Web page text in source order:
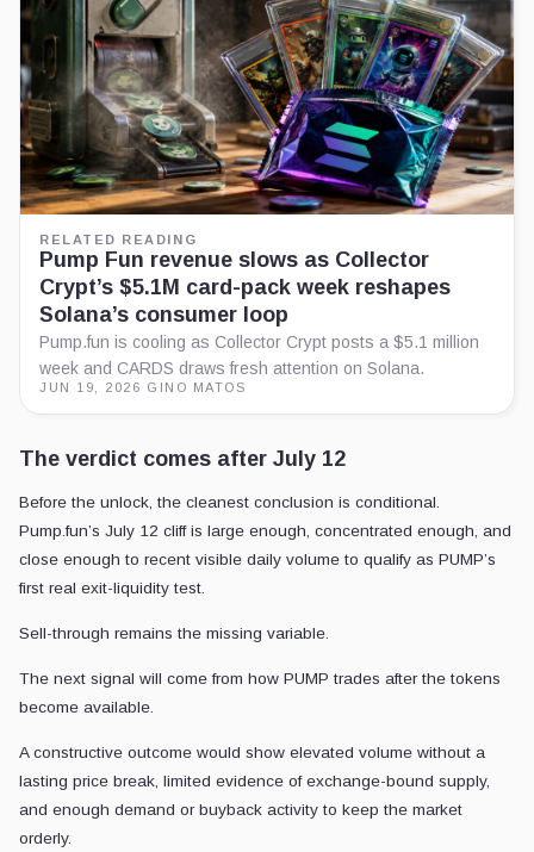
RELATED READING
Pump Fun revenue slows as Collector
Crypt’s $5.1M card-pack week reshapes
Solana’s consumer loop
Pump.fun is cooling as Collector Crypt posts a $5.1 million
week and CARDS draws fresh attention on Solana.
JUN 19, 2026 GINO MATOS
The verdict comes after July 12
Before the unlock, the cleanest conclusion is conditional.
Pump.fun’s July 12 cliff is large enough, concentrated enough, and
close enough to recent visible daily volume to qualify as PUMP’s
first real exit-liquidity test.
Sell-through remains the missing variable.
The next signal will come from how PUMP trades after the tokens
become available.
A constructive outcome would show elevated volume without a
lasting price break, limited evidence of exchange-bound supply,
and enough demand or buyback activity to keep the market
orderly.